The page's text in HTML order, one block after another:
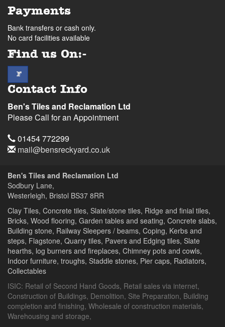
Payments
Bank transfers or cash only.
No card facilities available
Find us On:-
facebook
F
Contact Info
Ben's Tiles and Reclamation Ltd
Please Call for an Appointment
Telephone
01454 772299
Email
mail@bensreckyard.co.uk
Ben's Tiles and Reclamation Ltd
Sodbury Lane,
Westerleigh, Bristol BS37 8RR
Clay Tiles, Concrete tiles, Slate/stone tiles, Ridge and finial tiles,
Bricks, Wood flooring, Garden tables and seating, Concrete slabs,
Building stone, Railway Sleepers / beams, Coping, Kerbs and
steps, Flagstone, Quarry tiles, Pavers and Edging tiles, Slate
hearths, log burners and fireplaces, Chimney pots and cowls,
Indoor furniture, troughs, Staddle stones, Pier caps, Radiators,
Collectables
ISIC: Retail of Second Hand Goods, Retail sales via internet,
Construction of Buildings, Demolition, Site Preparation, Building
completion and finishing, Wholesale of construction materials,
Warehousing and storage,